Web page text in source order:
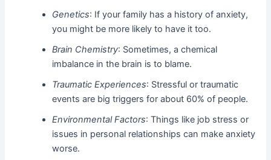
Genetics: If your family has a history of anxiety,
you might be more likely to have it too.
Brain Chemistry: Sometimes, a chemical
imbalance in the brain is to blame.
Traumatic Experiences: Stressful or traumatic
events are big triggers for about 60% of people.
Environmental Factors: Things like job stress or
issues in personal relationships can make anxiety
worse.